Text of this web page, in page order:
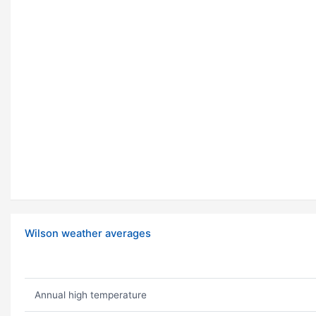
Wilson weather averages
Annual high temperature